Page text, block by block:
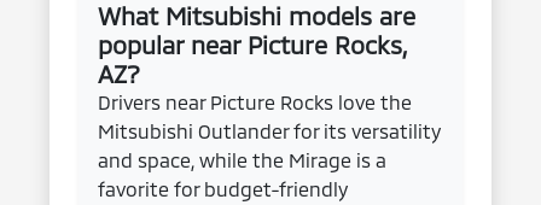
What Mitsubishi models are
popular near Picture Rocks,
AZ?
Drivers near Picture Rocks love the
Mitsubishi Outlander for its versatility
and space, while the Mirage is a
favorite for budget-friendly